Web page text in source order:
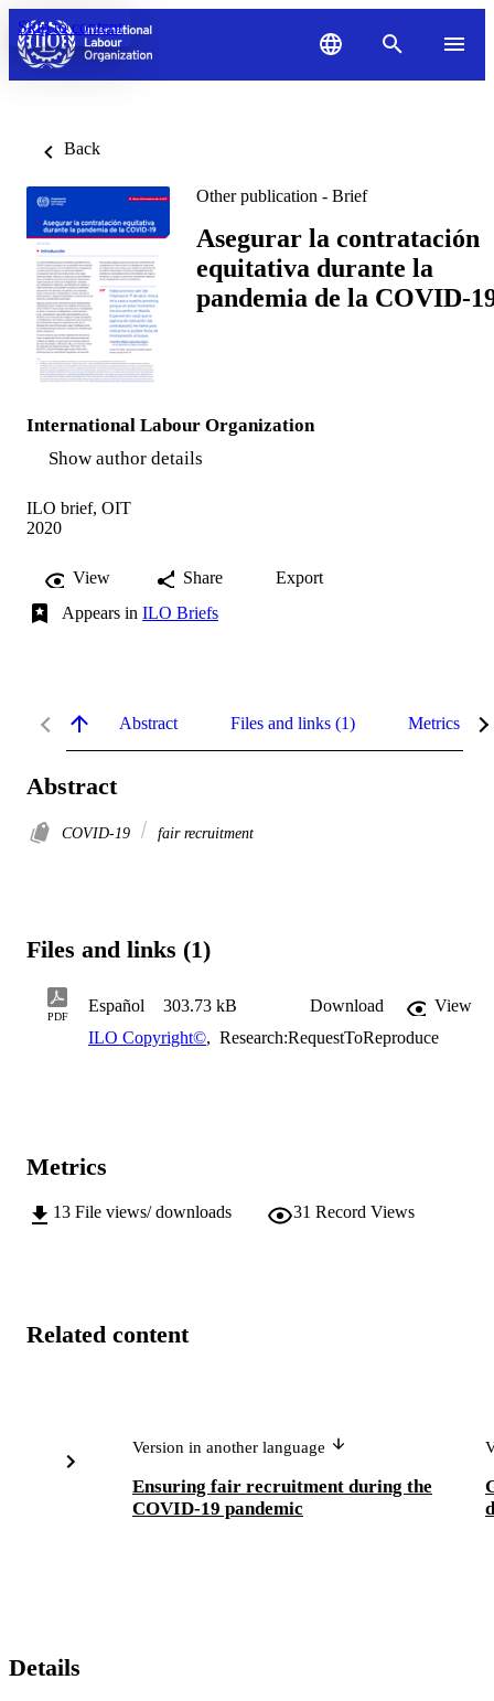
Skip to content
Back
Other publication - Brief
Asegurar la contratación
equitativa durante la
pandemia de la COVID-
International Labour Organization
Show author details
ILO brief, OIT
2020
View Share
Export
Appears in ILO Briefs
Abstract Files and links (1) Metrics
Abstract
COVID-19 fair recruitment
Files and links (1)
PDF
Español 303.73 kB Download
View
ILO Copyright©, Research:RequestToReproduce
Metrics
13 File views/ downloads 31 Record Views
Related content
Version in another language
Ensuring fair recruitment during the
COVID-19 pandemic
Details